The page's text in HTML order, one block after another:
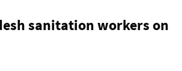
sanitation workers on